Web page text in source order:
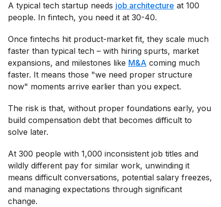
A typical tech startup needs job architecture at 100
people. In fintech, you need it at 30-40.
Once fintechs hit product-market fit, they scale much
faster than typical tech – with hiring spurts, market
expansions, and milestones like M&A coming much
faster. It means those "we need proper structure
now" moments arrive earlier than you expect.
The risk is that, without proper foundations early, you
build compensation debt that becomes difficult to
solve later.
At 300 people with 1,000 inconsistent job titles and
wildly different pay for similar work, unwinding it
means difficult conversations, potential salary freezes,
and managing expectations through significant
change.